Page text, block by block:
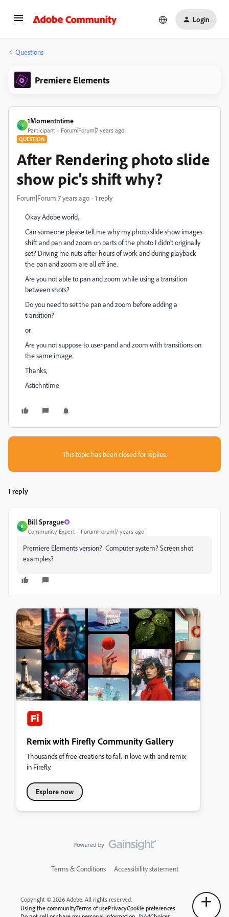
Login
Questions
Premiere Elements
1
1Momentntime
Participant Forum|Forum|7 years ago
QUESTION
After Rendering photo slide
show pic's shift why?
Forum|Forum|7 years ago 1 reply
Okay Adobe world,
Can someone please tell me why my photo slide show images
shift and pan and zoom on parts of the photo I didn't originally
set? Driving me nuts after hours of work and during playback
the pan and zoom are all off line.
Are you not able to pan and zoom while using a transition
between shots?
Do you need to set the pan and zoom before adding a
transition?
or
Are you not suppose to user pand and zoom with transitions on
the same image.
Thanks,
Astichntime
This topic has been closed for replies.
1 reply
B
Bill Sprague
Community Expert Forum|Forum|7 years ago
Premiere Elements version? Computer system? Screen shot
examples?
Remix with Firefly Community Gallery
Thousands of free creations to fall in love with and remix
in Firefly.
Explore now
Terms & Conditions Accessibility statement
Copyright © 2026 Adobe. All rights reserved.
Using the communityTerms of usePrivacyCookie preferences